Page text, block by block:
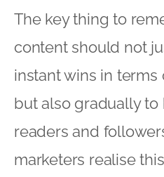
The key thing to
content should not
instant wins in terms
but also gradually
readers and
marketers realise